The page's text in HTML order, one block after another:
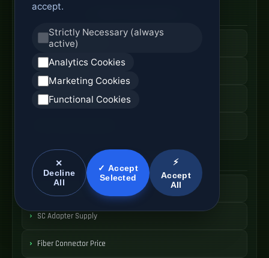
Fiber Access Terminal
Home Fiber Box
Fiber Entry Systems
SC Connector Systems
SC Fiber Connector
SC Adapter Supply
Fiber Connector Price
accept.
Strictly Necessary (always
active)
Analytics Cookies
Marketing Cookies
Functional Cookies
✕
Decline
All
✓ Accept
Selected
⚡
Accept
All